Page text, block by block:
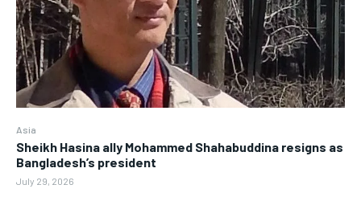
Asia
Sheikh Hasina ally Mohammed Shahabuddina resigns as
Bangladesh’s president
July 29, 2026